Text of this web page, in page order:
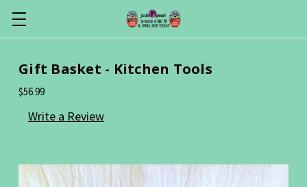
Gift Basket - Kitchen Tools
$56.99
Write a Review